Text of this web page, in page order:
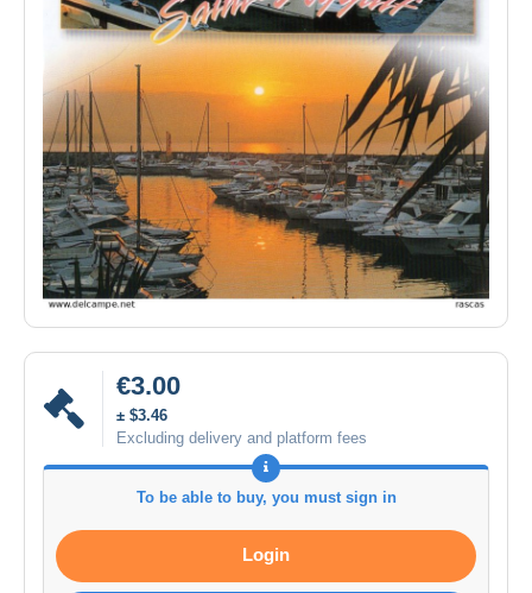
€3.00
± $3.46
Excluding delivery and platform fees
To be able to buy, you must sign in
Login